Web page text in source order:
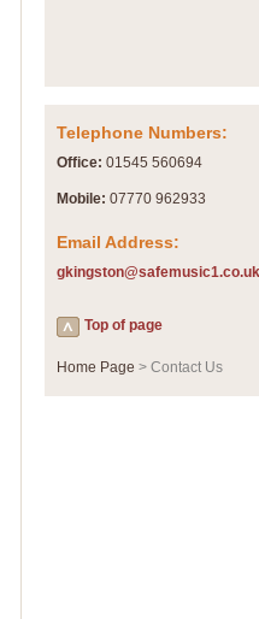
View full product details
Concert Band, arranged by
Telephone Numbers:
Office: 01545 560694
Mobile: 07770 962933
Email Address:
gkingston@safemusic1.co.uk
Top of page
Home Page > Contact Us